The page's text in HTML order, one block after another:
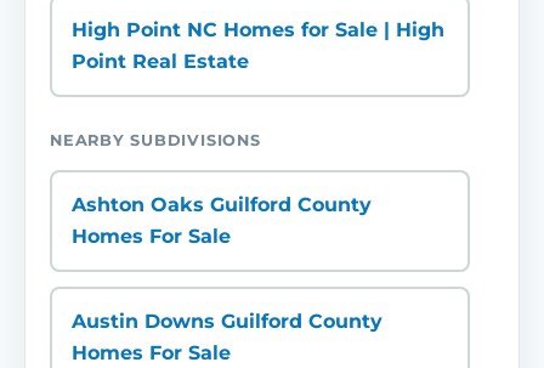
High Point NC Homes for Sale | High
Point Real Estate
NEARBY SUBDIVISIONS
Ashton Oaks Guilford County
Homes For Sale
Austin Downs Guilford County
Homes For Sale